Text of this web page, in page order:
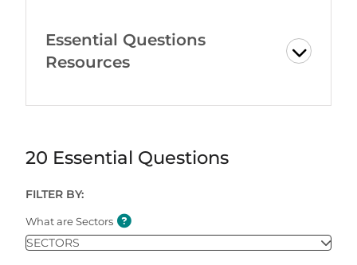
Essential Questions
Resources
20 Essential Questions
FILTER BY:
What are Sectors
SECTORS